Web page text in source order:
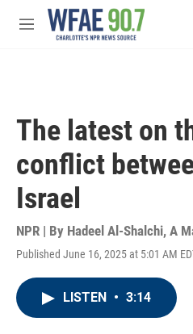
Skip to main content
M
The latest on
conflict
Israel
NPR | By Hadeel Al-Shalchi, A
Published June 16, 2025 at 5:01 AM
LISTEN • 3:14